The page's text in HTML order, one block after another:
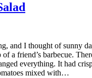
and I thought of sunny
a friend’s barbecue.
everything. It had
mixed with…